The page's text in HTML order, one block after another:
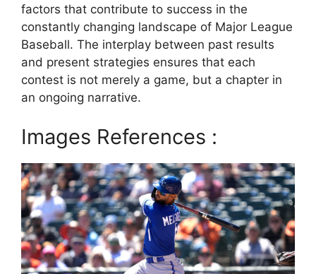
factors that contribute to success in the
constantly changing landscape of Major League
Baseball. The interplay between past results
and present strategies ensures that each
contest is not merely a game, but a chapter in
an ongoing narrative.
Images References :